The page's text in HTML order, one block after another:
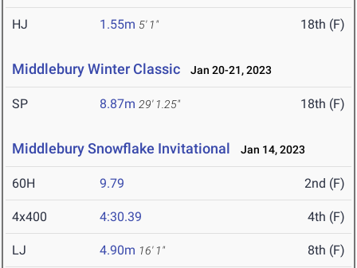
HJ 1.55m 5' 1" 18th (F)
Middlebury Winter Classic Jan 20-21, 2023
SP 8.87m 29' 1.25" 18th (F)
Middlebury Snowflake Invitational Jan 14, 2023
60H 9.79 2nd (F)
4x400 4:30.39 4th (F)
LJ 4.90m 16' 1" 8th (F)